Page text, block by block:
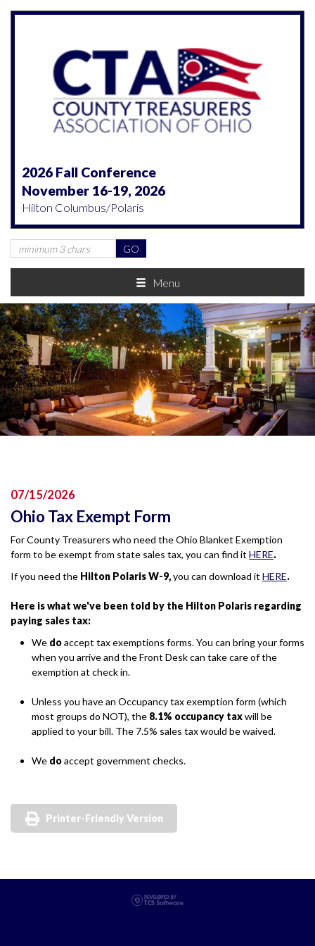
2026 Fall Conference
November 16-19, 2026
Hilton Columbus/Polaris
Menu
Previous
07/15/2026
Ohio Tax Exempt Form
For County Treasurers who need the Ohio Blanket Exemption
form to be exempt from state sales tax, you can find it HERE.
If you need the Hilton Polaris W-9,you can download it HERE.
Here is what we've been told by the Hilton Polaris regarding
paying sales tax:
We doaccept tax exemptions forms. You can bring your forms
when you arrive and the Front Desk can take care of the
exemption at check in.
Unless you have an Occupancy tax exemption form (which
most groups do NOT), the 8.1% occupancy taxwill be
applied to your bill. The 7.5% sales tax would be waived.
We doaccept government checks.
Printer-Friendly Version